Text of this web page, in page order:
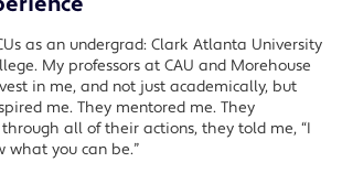
as an undergrad: Clark Atlanta University
My professors at CAU and Morehouse
in me, and not just academically, but
me. They mentored me. They
through all of their actions, they told me, “I
what you can be.”